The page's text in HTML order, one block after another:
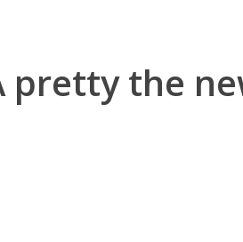
pretty the